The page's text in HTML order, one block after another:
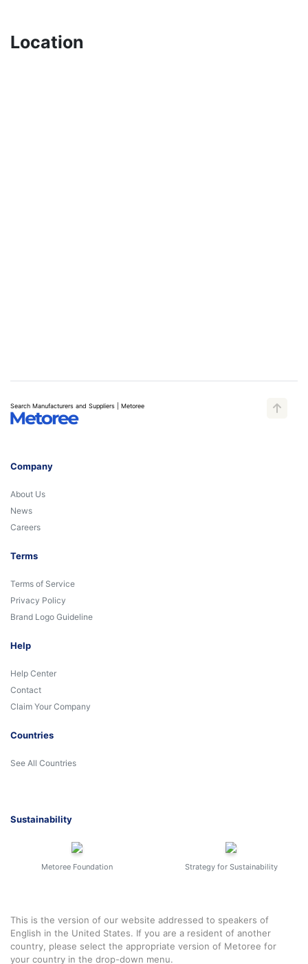
Location
Search Manufacturers and Suppliers | Metoree
Company
About Us
News
Careers
Terms
Terms of Service
Privacy Policy
Brand Logo Guideline
Help
Help Center
Contact
Claim Your Company
Countries
See All Countries
Sustainability
Metoree Foundation Strategy for Sustainability
This is the version of our website addressed to speakers of
English in the United States. If you are a resident of another
country, please select the appropriate version of Metoree for
your country in the drop-down menu.